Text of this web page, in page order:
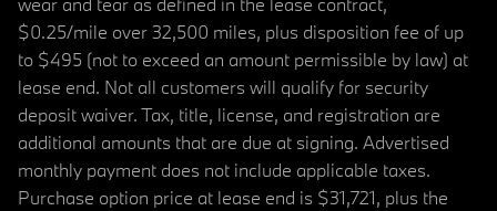
$0.25/mile over 32,500 miles, plus disposition fee of up
to $495 (not to exceed an amount permissible by law) at
lease end. Not all customers will qualify for security
deposit waiver. Tax, title, license, and registration are
additional amounts that are due at signing. Advertised
monthly payment does not include applicable taxes.
Purchase option price at lease end is $31,721, plus the